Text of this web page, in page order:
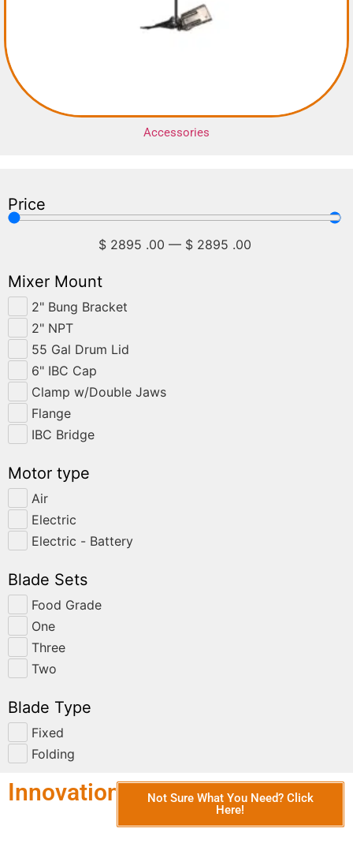
Accessories
Price
$ 2895 .00 — $ 2895 .00
Mixer Mount
2" Bung Bracket
2" NPT
55 Gal Drum Lid
6" IBC Cap
Clamp w/Double Jaws
Flange
IBC Bridge
Motor type
Air
Electric
Electric - Battery
Blade Sets
Food Grade
One
Three
Two
Blade Type
Fixed
Folding
Innovation
Not Sure What You Need? Click
Here!